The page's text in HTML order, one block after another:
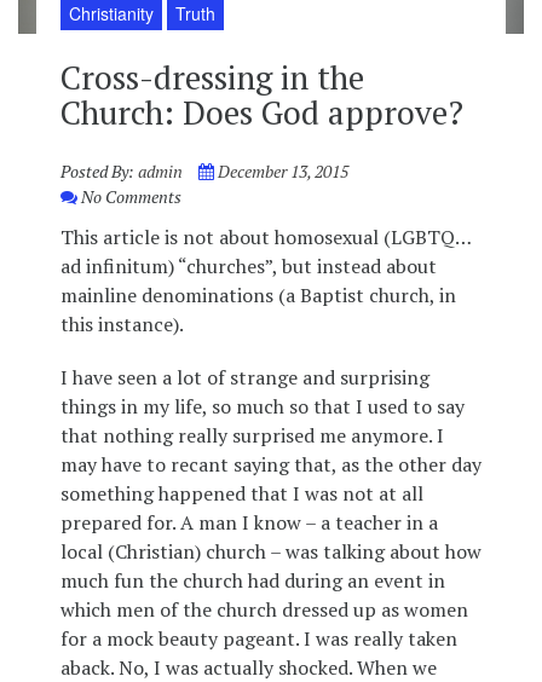
Christianity Truth
Cross-dressing in the
Church: Does God approve?
Posted By: admin
December 13, 2015
No Comments
This article is not about homosexual (LGBTQ…
ad infinitum) “churches”, but instead about
mainline denominations (a Baptist church, in
this instance).
I have seen a lot of strange and surprising
things in my life, so much so that I used to say
that nothing really surprised me anymore. I
may have to recant saying that, as the other day
something happened that I was not at all
prepared for. A man I know – a teacher in a
local (Christian) church – was talking about how
much fun the church had during an event in
which men of the church dressed up as women
for a mock beauty pageant. I was really taken
aback. No, I was actually shocked. When we